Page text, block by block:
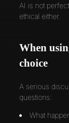
AI is not
ethical either.
When
choice
A serious
questions:
What